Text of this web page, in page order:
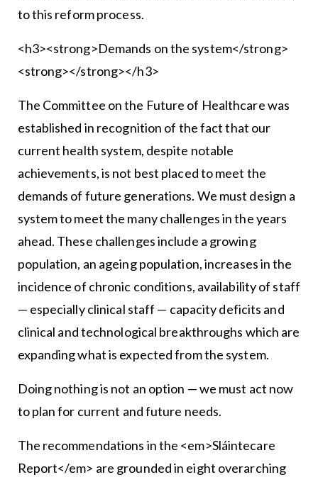
to this reform process.
<h3><strong>Demands on the system</strong>
<strong></strong></h3>
The Committee on the Future of Healthcare was
established in recognition of the fact that our
current health system, despite notable
achievements, is not best placed to meet the
demands of future generations. We must design a
system to meet the many challenges in the years
ahead. These challenges include a growing
population, an ageing population, increases in the
incidence of chronic conditions, availability of staff
— especially clinical staff — capacity deficits and
clinical and technological breakthroughs which are
expanding what is expected from the system.
Doing nothing is not an option — we must act now
to plan for current and future needs.
The recommendations in the <em>Sláintecare
Report</em> are grounded in eight overarching